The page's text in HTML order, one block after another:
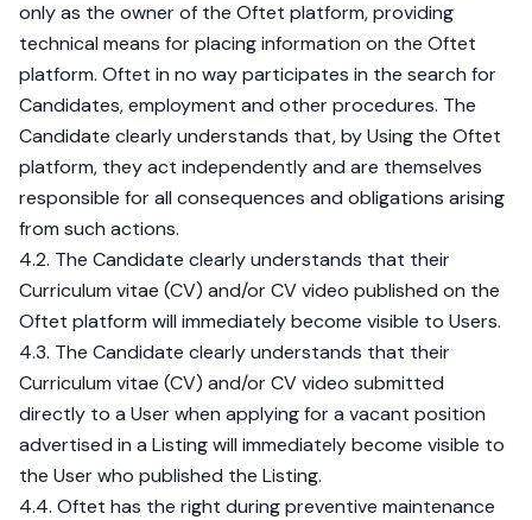
only as the owner of the Oftet platform, providing
technical means for placing information on the Oftet
platform. Oftet in no way participates in the search for
Candidates, employment and other procedures. The
Candidate clearly understands that, by Using the Oftet
platform, they act independently and are themselves
responsible for all consequences and obligations arising
from such actions.
4.2. The Candidate clearly understands that their
Curriculum vitae (CV) and/or CV video published on the
Oftet platform will immediately become visible to Users.
4.3. The Candidate clearly understands that their
Curriculum vitae (CV) and/or CV video submitted
directly to a User when applying for a vacant position
advertised in a Listing will immediately become visible to
the User who published the Listing.
4.4. Oftet has the right during preventive maintenance